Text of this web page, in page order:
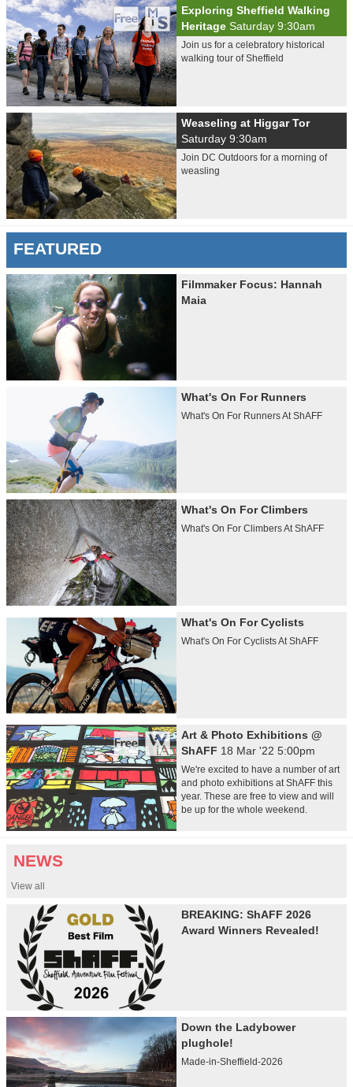
Exploring Sheffield Walking
Heritage Saturday 9:30am
Join us for a celebratory historical
walking tour of Sheffield
Weaseling at Higgar Tor
Saturday 9:30am
Join DC Outdoors for a morning of
weasling
FEATURED
Filmmaker Focus: Hannah
Maia
What's On For Runners
What's On For Runners At ShAFF
What's On For Climbers
What's On For Climbers At ShAFF
What's On For Cyclists
What's On For Cyclists At ShAFF
Art & Photo Exhibitions @
ShAFF 18 Mar '22 5:00pm
We're excited to have a number of art
and photo exhibitions at ShAFF this
year. These are free to view and will
be up for the whole weekend.
NEWS
View all
BREAKING: ShAFF 2026
Award Winners Revealed!
Down the Ladybower
plughole!
Made-in-Sheffield-2026